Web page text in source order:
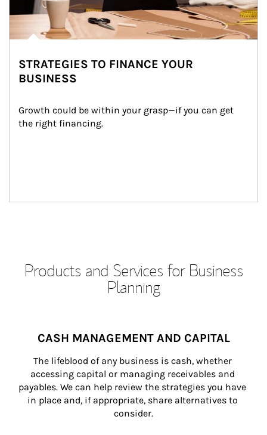
STRATEGIES TO FINANCE YOUR
BUSINESS
Growth could be within your grasp—if you can get
the right financing.
Products and Services for Business
Planning
CASH MANAGEMENT AND CAPITAL
The lifeblood of any business is cash, whether
accessing capital or managing receivables and
payables. We can help review the strategies you have
in place and, if appropriate, share alternatives to
consider.